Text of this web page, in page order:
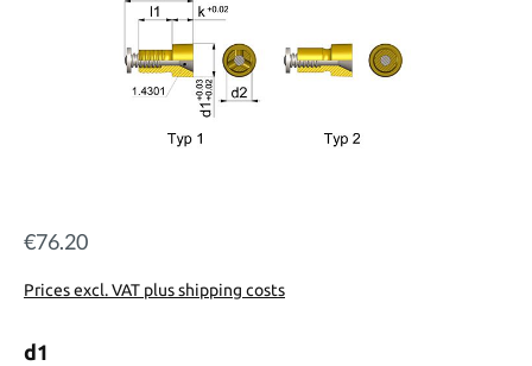
Regular price:
€76.20
Prices excl. VAT plus shipping costs
Select
d1